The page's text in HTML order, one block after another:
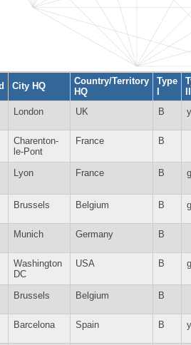
City HQ
Country/Territory
HQ
Type
I
II
London UK B y
Charenton-
le-Pont
France B
Lyon France B g
Brussels Belgium B g
Munich Germany B
Washington
DC
USA B g
Brussels Belgium B
Barcelona Spain B y